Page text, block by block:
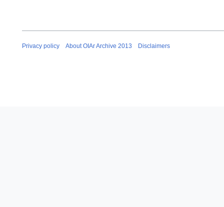
Privacy policy About OIAr Archive 2013 Disclaimers